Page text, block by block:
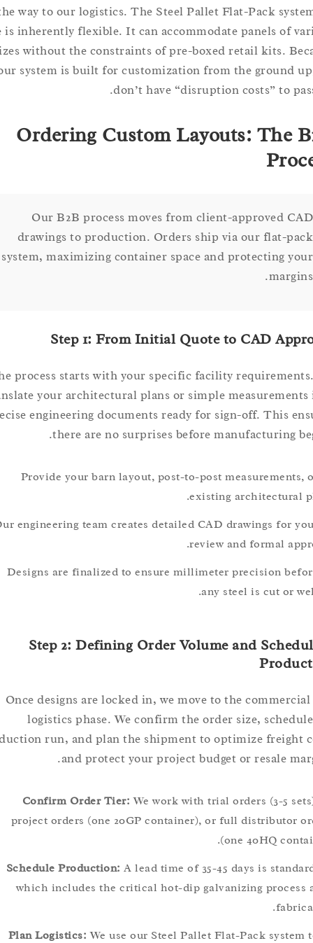
the way to our logistics. The Steel Pallet Flat-Pack
use is inherently flexible. It can accommodate panels
sizes without the constraints of pre-boxed retail kits.
our system is built for customization from the
don’t have “disruption costs” to
Ordering Custom Layouts:
Our B2B process moves from client-approved
drawings to production. Orders ship via our flat-
system, maximizing container space and protecting
Step 1: From Initial Quote to CAD
The process starts with your specific facility
translate your architectural plans or simple
precise engineering documents ready for sign-off. This
there are no surprises before
Provide your barn layout, post-to-post
existing
Our engineering team creates detailed CAD drawings
review and formal
Designs are finalized to ensure millimeter precision
any steel is cut
Step 2: Defining Order Volume and
Once designs are locked in, we move to the
logistics phase. We confirm the order size,
production run, and plan the shipment to optimize
and protect your project budget or resale
Confirm Order Tier: We work with trial orders (3-5
project orders (one 20GP container), or full
(one 40HQ
Schedule Production:A lead time of 35-45 days is
which includes the critical hot-dip galvanizing
Plan Logistics: We use our Steel Pallet Flat-Pack